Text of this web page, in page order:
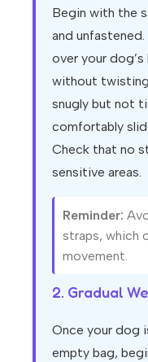
Begin with the
and
over your
without
snugly but not
comfortably
Check that no
sensitive areas.
Reminder:
straps, which
movement.
2. Gradual
Once your dog
empty bag,